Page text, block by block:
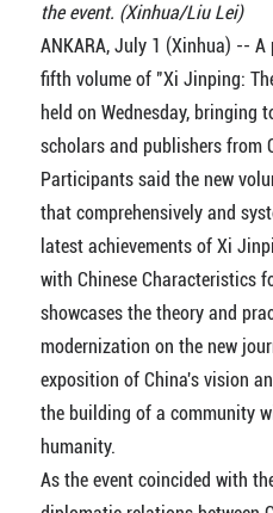
the event. (Xinhua/Liu Lei)
ANKARA, July 1 (Xinhua) --
fifth volume of "Xi Jinping:
held on Wednesday, bringing
scholars and publishers from
Participants said the new
that comprehensively and
latest achievements of Xi
with Chinese Characteristics
showcases the theory and
modernization on the new
exposition of China's vision
the building of a community
humanity.
As the event coincided with